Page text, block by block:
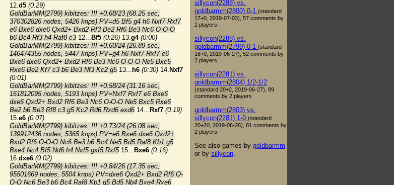
12.d5 (0:29)
GoldBarMM(2799) kibitzes: !!! +0.68/23 (68.25 sec,
370302826 nodes, 5426 knps) PV=d5 Bf5 g4 h6 Nxf7 Rxf7
e6 Bxe6 dxe6 Qxd2+ Bxd2 Rf3 Be2 Rf6 Be3 Nc6 O-O-O
b6 Bc4 Rf3 h4 Raf8 c3 12... Bf5 (0:26) 13.g4 (0:00)
GoldBarMM(2799) kibitzes: !!! +0.60/24 (26.89 sec,
146474355 nodes, 5447 knps) PV=g4 h6 Nxf7 Rxf7 e6
Bxe6 dxe6 Qxd2+ Bxd2 Rf6 Be3 Nc6 O-O-O Ne5 Bxc5
Rxe6 Be2 Kf7 c3 b6 Be3 Nf3 Kc2 g513... h6 (0:30) 14. Nxf7
(0:01)
GoldBarMM(2799) kibitzes: !!! +0.58/24 (31.16 sec,
161812095 nodes, 5193 knps) PV=Nxf7 Rxf7 e6 Bxe6
dxe6 Qxd2+ Bxd2 Rf6 Be3 Nc6 O-O-O Ne5 Bxc5 Rxe6
Be2 b6 Be3 Rf8 c3 g5 Kc2 Rd6 Rxd6 exd6 14... Rxf7 (0:19)
15.e6 (0:07)
GoldBarMM(2799) kibitzes: !!! +0.73/24 (26.08 sec,
139912436 nodes, 5365 knps) PV=e6 Bxe6 dxe6 Qxd2+
Bxd2 Rf6 O-O-O Nc6 Be3 b6 Bc4 Ne5 Bd5 Raf8 Kb1 g5
Bxe4 Nc4 Bf5 Nd6 h4 Nxf5 gxf5 Rxf515... Bxe6 (0:16)
16.dxe6 (0:02)
GoldBarMM(2799) kibitzes: !!! +0.84/26 (17.35 sec,
95501669 nodes, 5504 knps) PV=dxe6 Qxd2+ Bxd2 Rf6 O-
O-O Nc6 Be3 b6 Bc4 Raf8 Kb1 g5 Bd5 Nb4 Bxe4 Rxe6
sillycon(2288) vs.
goldbarmm(2800) 0-1 (standard
17+0, 2019-07-03), 57 comments by
2 players
sillycon(2288) vs.
goldbarmm(2799) 0-1 (standard
18+0, 2019-06-27), 52 comments by
2 players
sillycon(2281) vs.
goldbarmm(2804) 1/2-1/2
(standard 20+2, 2019-06-27), 89
comments by 2 players
goldbarmm(2803) vs.
sillycon(2281) 1-0 (standard
20+20, 2019-06-26), 81 comments by
2 players
See also games by goldbarmm
or by sillycon